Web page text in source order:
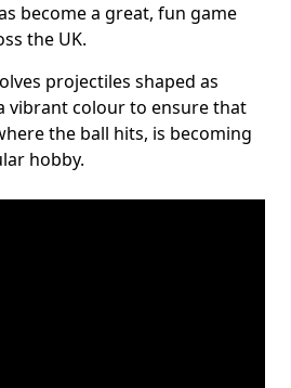
become a great, fun game
the UK.
projectiles shaped as
vibrant colour to ensure that
the ball hits, is becoming
hobby.